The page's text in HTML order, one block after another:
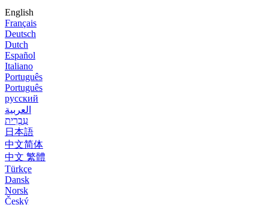
English
Français
Deutsch
Dutch
Español
Italiano
Português
Português
русский
العربية
עִבְרִית
日本語
中文简体
中文 繁體
Türkçe
Dansk
Norsk
Český